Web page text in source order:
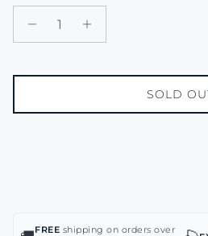
SOLD
FREE shipping on orders over